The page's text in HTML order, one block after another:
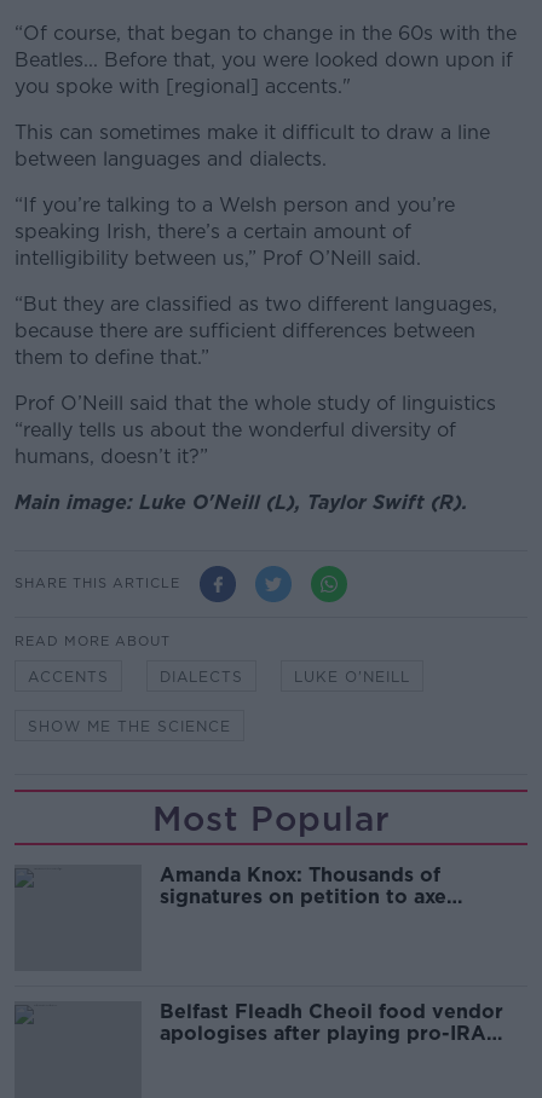
“Of course, that began to change in the 60s with the
Beatles... Before that, you were looked down upon if
you spoke with [regional] accents."
This can sometimes make it difficult to draw a line
between languages and dialects.
“If you’re talking to a Welsh person and you’re
speaking Irish, there’s a certain amount of
intelligibility between us,” Prof O’Neill said.
“But they are classified as two different languages,
because there are sufficient differences between
them to define that.”
Prof O’Neill said that the whole study of linguistics
“really tells us about the wonderful diversity of
humans, doesn’t it?”
Main image: Luke O'Neill (L), Taylor Swift (R).
SHARE THIS ARTICLE
READ MORE ABOUT
ACCENTS DIALECTS LUKE O'NEILL
SHOW ME THE SCIENCE
Most Popular
Amanda Knox: Thousands of
signatures on petition to axe
Belfast Fleadh Cheoil food vendor
apologises after playing pro-IRA